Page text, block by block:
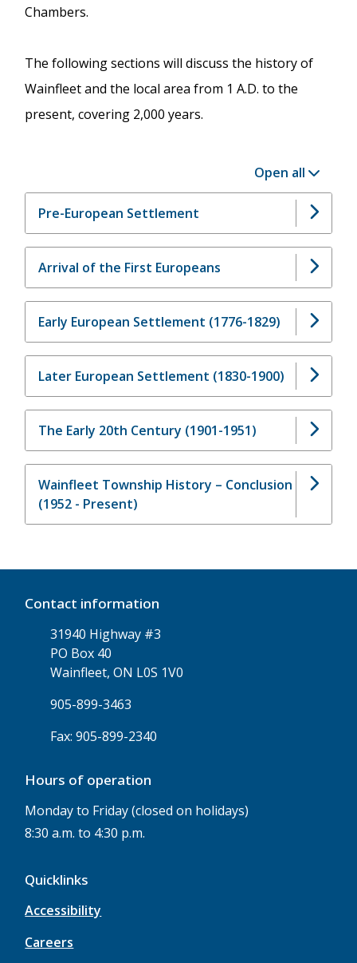
Chambers.
The following sections will discuss the history of
Wainfleet and the local area from 1 A.D. to the
present, covering 2,000 years.
Open all
Pre-European Settlement
Arrival of the First Europeans
Early European Settlement (1776-1829)
Later European Settlement (1830-1900)
The Early 20th Century (1901-1951)
Wainfleet Township History – Conclusion
(1952 - Present)
Contact information
31940 Highway #3
PO Box 40
Wainfleet, ON L0S 1V0
905-899-3463
Fax: 905-899-2340
Hours of operation
Monday to Friday (closed on holidays)
8:30 a.m. to 4:30 p.m.
Quicklinks
Accessibility
Careers